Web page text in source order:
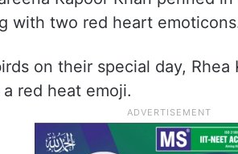
with two red heart
on their special day, Rhea
red heat emoji.